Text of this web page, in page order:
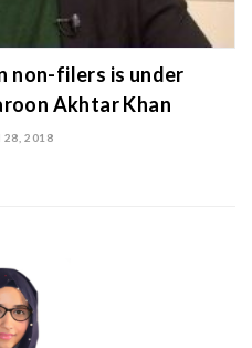
non-filers is under
Akhtar Khan
28, 2018